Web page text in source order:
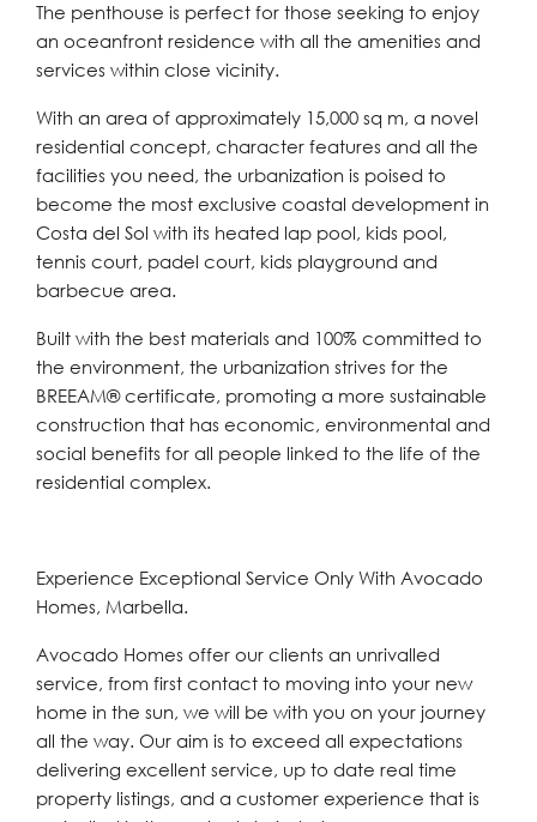
The penthouse is perfect for those seeking to enjoy
an oceanfront residence with all the amenities and
services within close vicinity.
With an area of approximately 15,000 sq m, a novel
residential concept, character features and all the
facilities you need, the urbanization is poised to
become the most exclusive coastal development in
Costa del Sol with its heated lap pool, kids pool,
tennis court, padel court, kids playground and
barbecue area.
Built with the best materials and 100% committed to
the environment, the urbanization strives for the
BREEAM® certificate, promoting a more sustainable
construction that has economic, environmental and
social benefits for all people linked to the life of the
residential complex.
Experience Exceptional Service Only With Avocado
Homes, Marbella.
Avocado Homes offer our clients an unrivalled
service, from first contact to moving into your new
home in the sun, we will be with you on your journey
all the way. Our aim is to exceed all expectations
delivering excellent service, up to date real time
property listings, and a customer experience that is